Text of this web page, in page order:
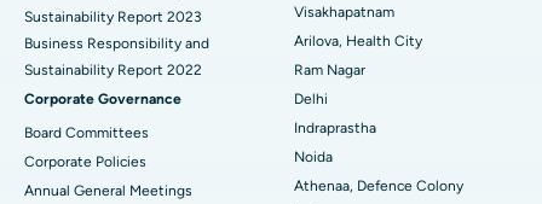
Best Hospital in G S Road, Guwahati
Best Hospital in Hyderguda, Hyderabad
Best Hospital in Vijay Nagar, Indore
Best Hospital in Suryaraopeta Main Road, Kakinada
Polypectomy
Deep Brain Stimulation
Peritoneal Dialysis
Kidney Biopsy
Sustainability Report 2023
Business Responsibility and
Sustainability Report 2022
Corporate Governance
Board Committees
Corporate Policies
Annual General Meetings
Visakhapatnam
Arilova, Health City
Ram Nagar
Delhi
Indraprastha
Noida
Athenaa, Defence Colony